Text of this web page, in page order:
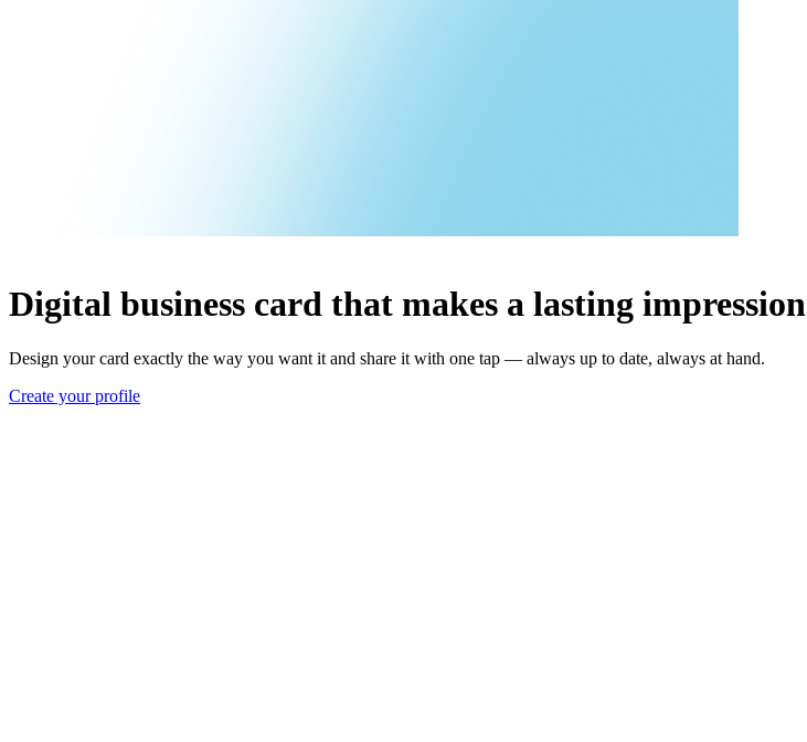
Digital business card that makes a lasting impression
Design your card exactly the way you want it and share it with one tap — always up to date, always at hand.
Create your profile